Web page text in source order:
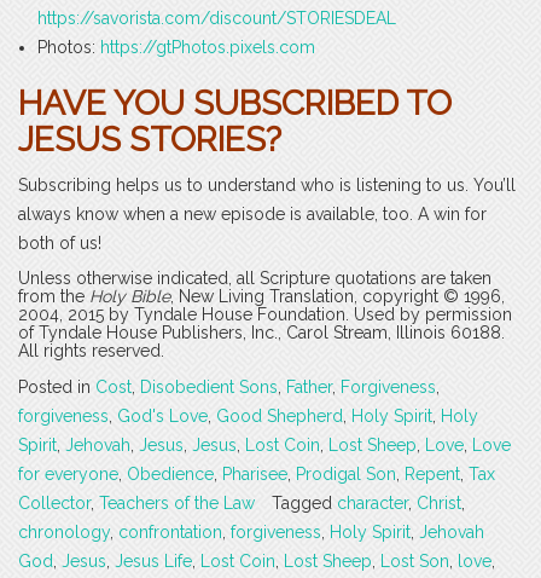
https://savorista.com/discount/STORIESDEAL
Photos: https://gtPhotos.pixels.com
HAVE YOU SUBSCRIBED TO
JESUS STORIES?
Subscribing helps us to understand who is listening to us. You’ll
always know when a new episode is available, too. A win for
both of us!
Unless otherwise indicated, all Scripture quotations are taken
from the Holy Bible, New Living Translation, copyright © 1996,
2004, 2015 by Tyndale House Foundation. Used by permission
of Tyndale House Publishers, Inc., Carol Stream, Illinois 60188.
All rights reserved.
Posted in Cost Disobedient Sons Father, Forgiveness
forgiveness God's Love Good Shepherd Holy Spirit Holy
Spirit Jehovah Jesus Jesus Lost Coin Lost Sheep Love
Love
for everyone Obedience Pharisee Prodigal Son Repent Tax
Collector, Teachers of the Law Tagged character, Christ
chronology, confrontation forgiveness Holy Spirit Jehovah
God Jesus Jesus Life Lost Coin Lost Sheep Lost Son love